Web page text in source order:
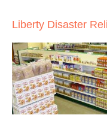
Liberty Disaster